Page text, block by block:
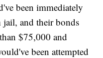
been immediately
jail, and their bonds
$75,000 and
been attempted